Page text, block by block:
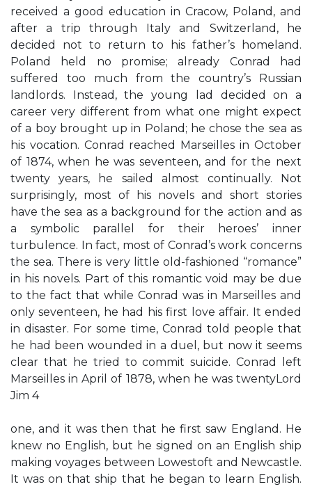
received a good education in Cracow, Poland, and
after a trip through Italy and Switzerland, he
decided not to return to his father’s homeland.
Poland held no promise; already Conrad had
suffered too much from the country’s Russian
landlords. Instead, the young lad decided on a
career very different from what one might expect
of a boy brought up in Poland; he chose the sea as
his vocation. Conrad reached Marseilles in October
of 1874, when he was seventeen, and for the next
twenty years, he sailed almost continually. Not
surprisingly, most of his novels and short stories
have the sea as a background for the action and as
a symbolic parallel for their heroes’ inner
turbulence. In fact, most of Conrad’s work concerns
the sea. There is very little old-fashioned “romance”
in his novels. Part of this romantic void may be due
to the fact that while Conrad was in Marseilles and
only seventeen, he had his first love affair. It ended
in disaster. For some time, Conrad told people that
he had been wounded in a duel, but now it seems
clear that he tried to commit suicide. Conrad left
Marseilles in April of 1878, when he was twentyLord
Jim 4
one, and it was then that he first saw England. He
knew no English, but he signed on an English ship
making voyages between Lowestoft and Newcastle.
It was on that ship that he began to learn English.